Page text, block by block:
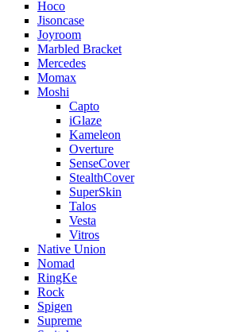
Hoco
Jisoncase
Joyroom
Marbled Bracket
Mercedes
Momax
Moshi
Capto
iGlaze
Kameleon
Overture
SenseCover
StealthCover
SuperSkin
Talos
Vesta
Vitros
Native Union
Nomad
RingKe
Rock
Spigen
Supreme